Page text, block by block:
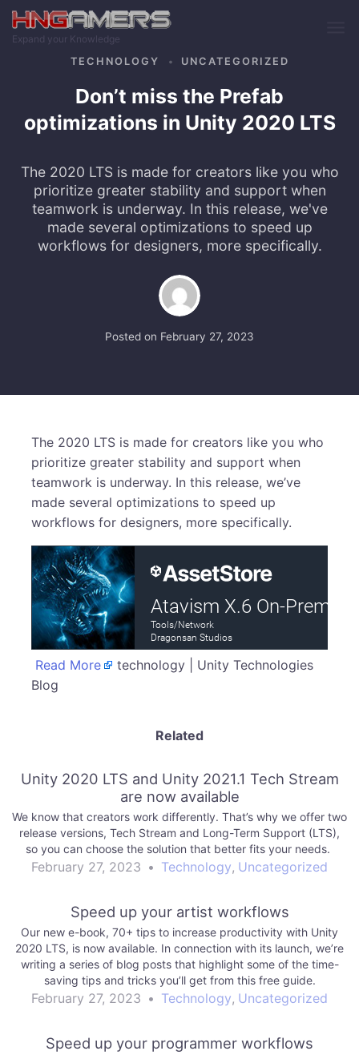
Skip to main content
Expand your Knowledge
TECHNOLOGY
UNCATEGORIZED
Don’t miss the Prefab
optimizations in Unity 2020 LTS
The 2020 LTS is made for creators like you who
prioritize greater stability and support when
teamwork is underway. In this release, we've
made several optimizations to speed up
workflows for designers, more specifically.
Posted on February 27, 2023
The 2020 LTS is made for creators like you who
prioritize greater stability and support when
teamwork is underway. In this release, we’ve
made several optimizations to speed up
workflows for designers, more specifically.
Read More
technology | Unity Technologies
Blog
Related
Unity 2020 LTS and Unity 2021.1 Tech Stream
are now available
We know that creators work differently. That’s why we offer two
release versions, Tech Stream and Long-Term Support (LTS),
so you can choose the solution that better fits your needs.
February 27, 2023 • Technology, Uncategorized
Speed up your artist workflows
Our new e-book, 70+ tips to increase productivity with Unity
2020 LTS, is now available. In connection with its launch, we’re
writing a series of blog posts that highlight some of the time-
saving tips and tricks you’ll get from this free guide.
February 27, 2023 • Technology, Uncategorized
Speed up your programmer workflows